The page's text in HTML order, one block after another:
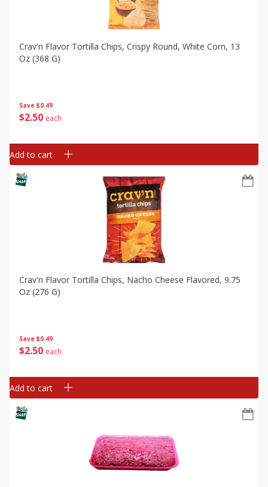
Save $0.49
$2 50 each
Crav'n Flavor Tortilla Chips, Crispy Round, White Corn, 13
Oz (368 G)
Add to cart
Save $0.49
$2 50 each
Crav'n Flavor Tortilla Chips, Nacho Cheese Flavored, 9.75
Oz (276 G)
Add to cart